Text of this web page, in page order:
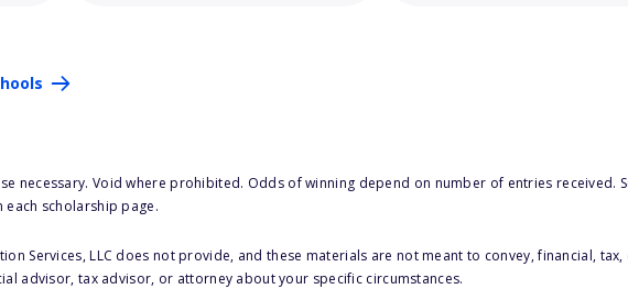
necessary. Void where prohibited. Odds of winning depend on number of entries received.
each scholarship page.
Services, LLC does not provide, and these materials are not meant to convey, financial,
advisor, tax advisor, or attorney about your specific circumstances.